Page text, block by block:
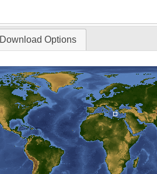
Download Options